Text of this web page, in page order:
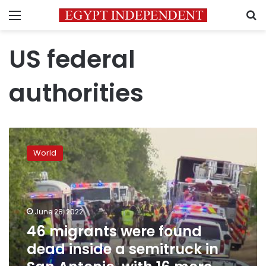
Menu
US federal
authorities
46
migrants
were
found
dead
inside
a
semitruck
in
San
Antonio,
World
June 28, 2022
46 migrants were found
dead inside a semitruck in